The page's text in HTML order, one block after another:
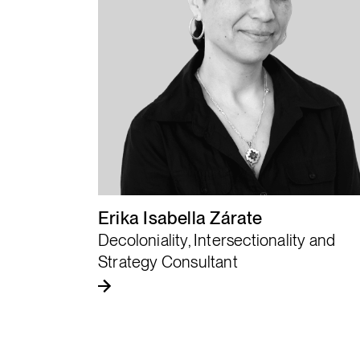
Justice begins with
the listening of the
community.
Erika Isabella Zárate
Decoloniality, Intersectionality and
Strategy Consultant